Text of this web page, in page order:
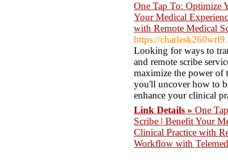
One Tap To: Optimize
Your Medical
with Remote Medical
https://
Looking for ways to
and remote scribe
maximize the power of
you'll uncover how to
enhance your clinical
Link Details » One
Scribe | Benefit Your
Clinical Practice with
Workflow with